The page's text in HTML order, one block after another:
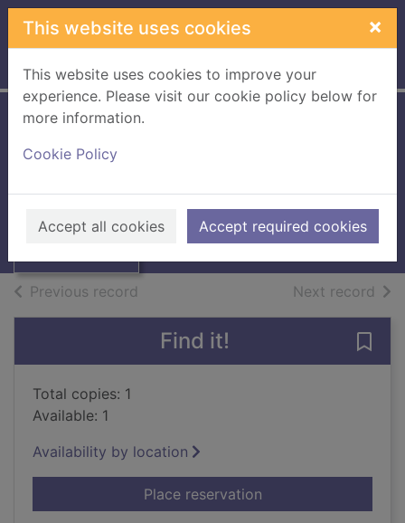
Skip to main content
This website uses cookies ×
This website uses cookies to improve your
experience. Please visit our cookie policy below for
more information.
Cookie Policy
Accept all cookies Accept required cookies
Home Full display
Thumbnail for
Family files
Geras, Adele
1990
Books, Manuscripts
Previous record Next record of
Find it!
Total copies: 1
Available: 1
Availability by location
Place reservationfor The Fantora